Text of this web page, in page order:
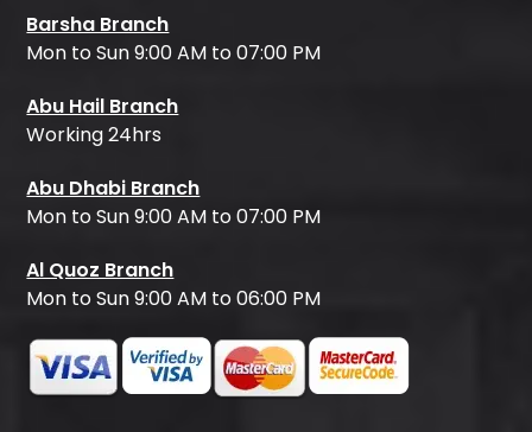
Barsha Branch
Mon to Sun 9:00 AM to 07:00 PM
Abu Hail Branch
Working 24hrs
Abu Dhabi Branch
Mon to Sun 9:00 AM to 07:00 PM
Al Quoz Branch
Mon to Sun 9:00 AM to 06:00 PM